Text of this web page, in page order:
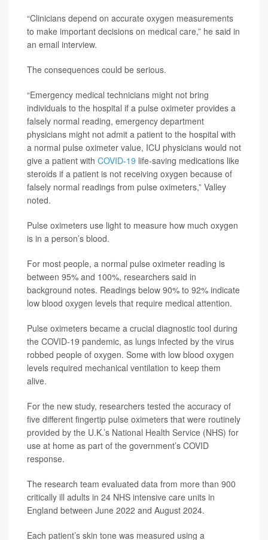
“Clinicians depend on accurate oxygen measurements
to make important decisions on medical care,” he said in
an email interview.
The consequences could be serious.
“Emergency medical technicians might not bring
individuals to the hospital if a pulse oximeter provides a
falsely normal reading, emergency department
physicians might not admit a patient to the hospital with
a normal pulse oximeter value, ICU physicians would not
give a patient with COVID-19 life-saving medications like
steroids if a patient is not receiving oxygen because of
falsely normal readings from pulse oximeters,” Valley
noted.
Pulse oximeters use light to measure how much oxygen
is in a person’s blood.
For most people, a normal pulse oximeter reading is
between 95% and 100%, researchers said in
background notes. Readings below 90% to 92% indicate
low blood oxygen levels that require medical attention.
Pulse oximeters became a crucial diagnostic tool during
the COVID-19 pandemic, as lungs infected by the virus
robbed people of oxygen. Some with low blood oxygen
levels required mechanical ventilation to keep them
alive.
For the new study, researchers tested the accuracy of
five different fingertip pulse oximeters that were routinely
provided by the U.K.’s National Health Service (NHS) for
use at home as part of the government’s COVID
response.
The research team evaluated data from more than 900
critically ill adults in 24 NHS intensive care units in
England between June 2022 and August 2024.
Each patient’s skin tone was measured using a